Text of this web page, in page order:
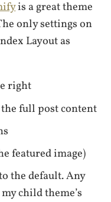
is a great theme
only settings on
Layout as
right
full post content
featured image)
the default. Any
child theme’s